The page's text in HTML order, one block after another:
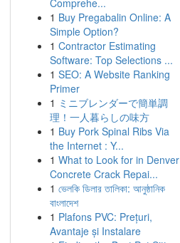
Comprehe...
1 Buy Pregabalin Online: A
Simple Option?
1 Contractor Estimating
Software: Top Selections ...
1 SEO: A Website Ranking
Primer
1 ミニブレンダーで簡単調
理！一人暮らしの味方
1 Buy Pork Spinal Ribs Via
the Internet : Y...
1 What to Look for in Denver
Concrete Crack Repai...
1 ভেলকি ডিলার তালিকা: আনুষ্ঠানিক
বাংলাদেশ
1 Plafons PVC: Prețuri,
Avantaje și Instalare